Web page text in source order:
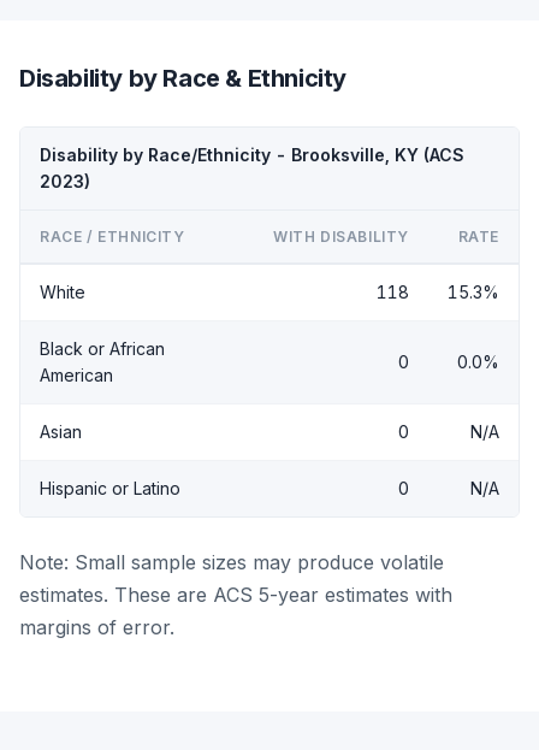
Disability by Race & Ethnicity
Disability by Race/Ethnicity - Brooksville, KY (ACS
2023)
RACE / ETHNICITY WITH DISABILITY RATE
White 118 15.3%
Black or African
American
0 0.0%
Asian 0 N/A
Hispanic or Latino 0 N/A
Note: Small sample sizes may produce volatile
estimates. These are ACS 5-year estimates with
margins of error.